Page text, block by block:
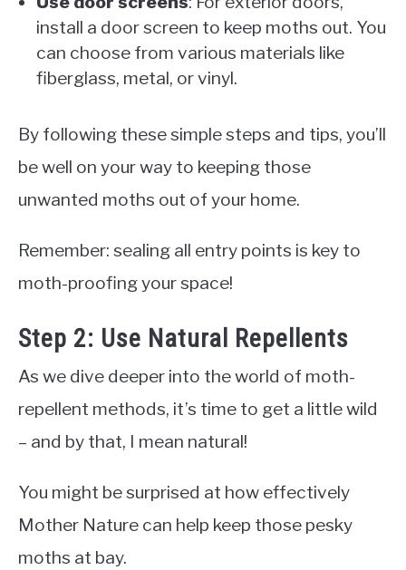
install a door screen to keep moths out. You
can choose from various materials like
fiberglass, metal, or vinyl.
By following these simple steps and tips, you’ll
be well on your way to keeping those
unwanted moths out of your home.
Remember: sealing all entry points is key to
moth-proofing your space!
Step 2: Use Natural Repellents
As we dive deeper into the world of moth-
repellent methods, it’s time to get a little wild
– and by that, I mean natural!
You might be surprised at how effectively
Mother Nature can help keep those pesky
moths at bay.